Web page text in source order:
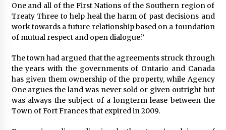
One and all of the First Nations of the Southern region of
Treaty Three to help heal the harm of past decisions and
work towards a future relationship based on a foundation
of mutual respect and open dialogue.”
The town had argued that the agreements struck through
the years with the governments of Ontario and Canada
has given them ownership of the property, while Agency
One argues the land was never sold or given outright but
was always the subject of a longterm lease between the
Town of Fort Frances that expired in 2009.